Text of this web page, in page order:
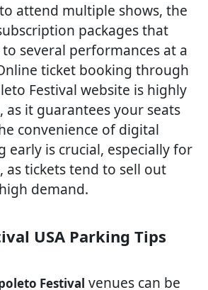
attend multiple shows, the
packages that
several performances at a
ticket booking through
Festival website is highly
as it guarantees your seats
convenience of digital
early is crucial, especially for
as tickets tend to sell out
demand.
USA Parking Tips
Festival venues can be